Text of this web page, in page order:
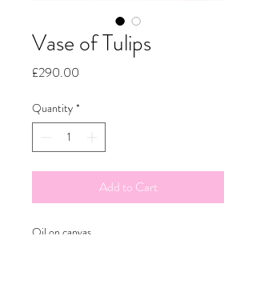
Vase of Tulips
£290.00
Quantity *
Add to Cart
Oil on canvas